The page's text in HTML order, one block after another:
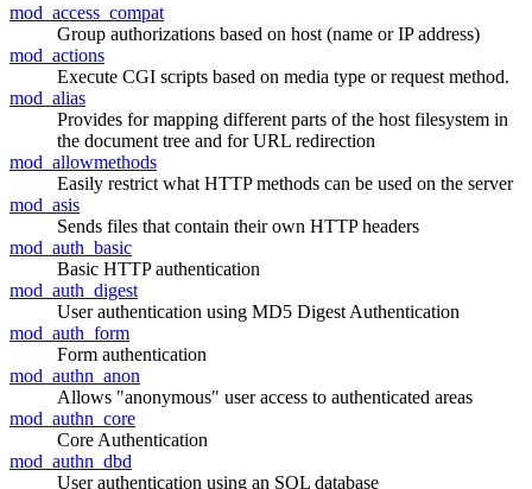
mod_access_compat
Group authorizations based on host (name or IP address)
mod_actions
Execute CGI scripts based on media type or request method.
mod_alias
Provides for mapping different parts of the host filesystem in
the document tree and for URL redirection
mod_allowmethods
Easily restrict what HTTP methods can be used on the server
mod_asis
Sends files that contain their own HTTP headers
mod_auth_basic
Basic HTTP authentication
mod_auth_digest
User authentication using MD5 Digest Authentication
mod_auth_form
Form authentication
mod_authn_anon
Allows "anonymous" user access to authenticated areas
mod_authn_core
Core Authentication
mod_authn_dbd
User authentication using an SQL database